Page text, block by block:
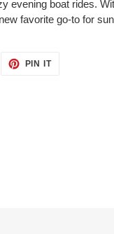
evening boat rides.
favorite go-to for
PIN ITPIN